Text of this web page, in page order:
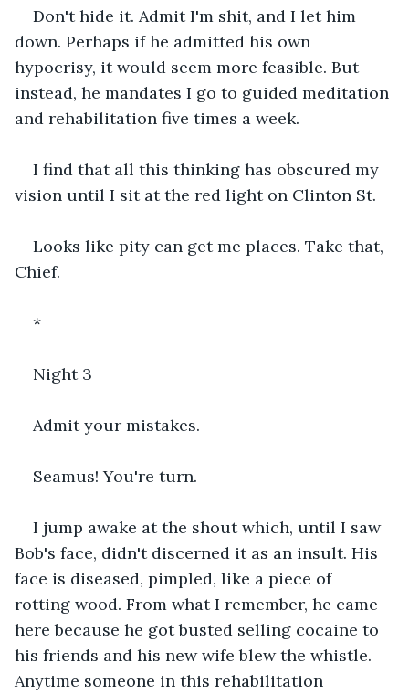
Don't hide it. Admit I'm shit, and I let him
down. Perhaps if he admitted his own
hypocrisy, it would seem more feasible. But
instead, he mandates I go to guided meditation
and rehabilitation five times a week.
I find that all this thinking has obscured my
vision until I sit at the red light on Clinton St.
Looks like pity can get me places. Take that,
Chief.
*
Night 3
Admit your mistakes.
Seamus! You're turn.
I jump awake at the shout which, until I saw
Bob's face, didn't discerned it as an insult. His
face is diseased, pimpled, like a piece of
rotting wood. From what I remember, he came
here because he got busted selling cocaine to
his friends and his new wife blew the whistle.
Anytime someone in this rehabilitation